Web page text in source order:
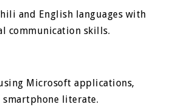
and English languages with
communication skills.
Microsoft applications,
literate.